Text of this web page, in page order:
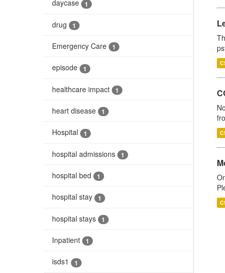
daycase 1
drug 1
Emergency Care 1
episode 1
healthcare impact 1
heart disease 1
Hospital 1
hospital admissions 1
hospital bed 1
hospital stay 1
hospital stays 1
Inpatient 1
isds1 1